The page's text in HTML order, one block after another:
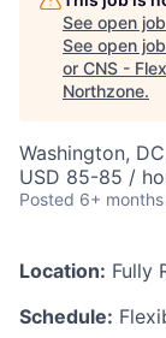
See open
See open
or CNS -
Northzone.
Washington,
USD 85-85 /
Posted 6+
Location: Fully
Schedule: